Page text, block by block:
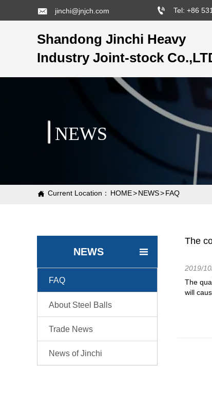
 jinchi@jnjch.com  Tel: +86
Shandong Jinchi Heavy
Industry Joint-stock
NEWS
 Current Location： HOME>NEWS>FAQ
NEWS 
FAQ
About Steel Balls
Trade News
News of Jinchi
The
2019/
The
will